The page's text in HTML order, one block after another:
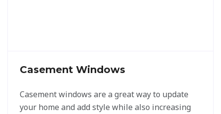
Casement Windows
Casement windows are a great way to update
your home and add style while also increasing